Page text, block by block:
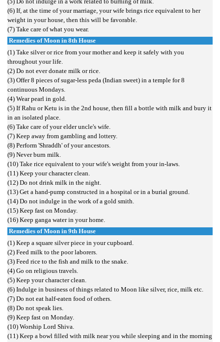
(6) If, at the time of your marriage, your wife brings rice equivalent to her
weight in your house, then this will be favorable.
(7) Take care of what you wear.
Remedies of Moon in 8th House
(1) Take silver or rice from your mother and keep it safely with you
throughout your life.
(2) Do not ever donate milk or rice.
(3) Offer 8 pieces of sugar-less peda (Indian sweet) in a temple for 8
continuous Mondays.
(4) Wear pearl in gold.
(5) If Rahu or Ketu is in the 2nd house, then fill a bottle with milk and bury it
in an isolated place.
(6) Take care of your elder uncle's wife.
(7) Keep away from gambling and lottery.
(8) Perform 'Shraddh' of your ancestors.
(9) Never burn milk.
(10) Take rice equivalent to your wife's weight from your in-laws.
(11) Keep your character clean.
(12) Do not drink milk in the night.
(13) Get a hand-pump constructed in a hospital or in a burial ground.
(14) Do not indulge in the work of a gold smith.
(15) Keep fast on Monday.
(16) Keep ganga water in your home.
Remedies of Moon in 9th House
(1) Keep a square silver piece in your cupboard.
(2) Feed milk to the poor laborers.
(3) Feed rice to the fish and milk to the snake.
(4) Go on religious travels.
(5) Keep your character clean.
(6) Indulge in business of things related to Moon like silver, rice, milk etc.
(7) Do not eat half-eaten food of others.
(8) Do not speak lies.
(9) Keep fast on Monday.
(10) Worship Lord Shiva.
(11) Keep a bowl filled with milk near you while sleeping and in the morning